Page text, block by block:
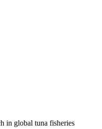
in global tuna fisheries